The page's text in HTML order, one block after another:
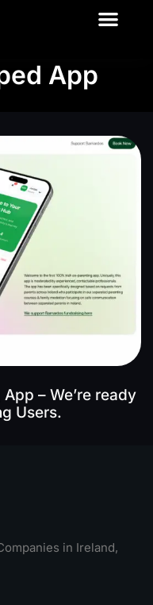
App
– We’re ready
Users.
in Ireland,